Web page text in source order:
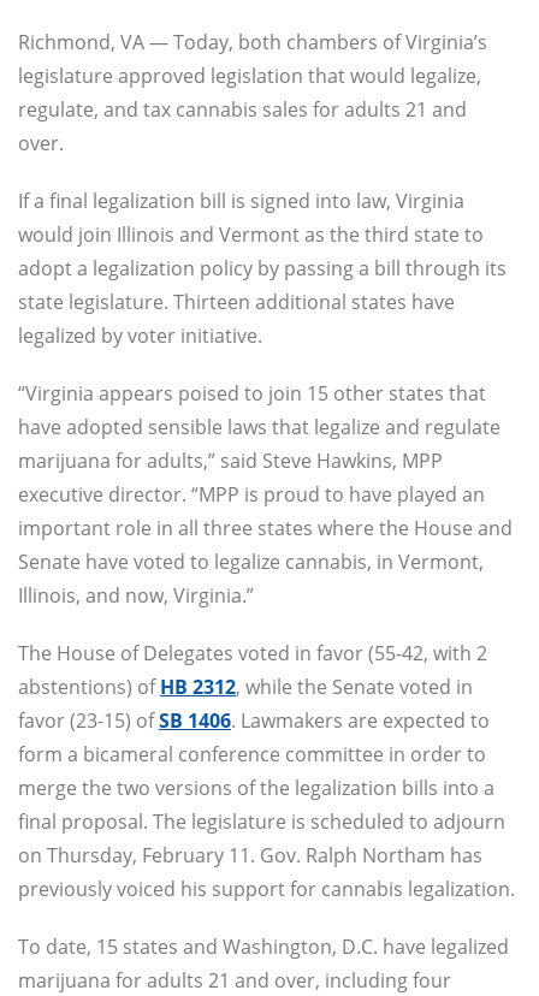
Richmond, VA — Today, both chambers of Virginia’s
legislature approved legislation that would legalize,
regulate, and tax cannabis sales for adults 21 and
over.
If a final legalization bill is signed into law, Virginia
would join Illinois and Vermont as the third state to
adopt a legalization policy by passing a bill through its
state legislature. Thirteen additional states have
legalized by voter initiative.
“Virginia appears poised to join 15 other states that
have adopted sensible laws that legalize and regulate
marijuana for adults,” said Steve Hawkins, MPP
executive director. “MPP is proud to have played an
important role in all three states where the House and
Senate have voted to legalize cannabis, in Vermont,
Illinois, and now, Virginia.”
The House of Delegates voted in favor (55-42, with 2
abstentions) ofHB 2312, while the Senate voted in
favor (23-15) ofSB 1406. Lawmakers are expected to
form a bicameral conference committee in order to
merge the two versions of the legalization bills into a
final proposal. The legislature is scheduled to adjourn
on Thursday, February 11. Gov. Ralph Northam has
previously voiced his support for cannabis legalization.
To date, 15 states and Washington, D.C. have legalized
marijuana for adults 21 and over, including four